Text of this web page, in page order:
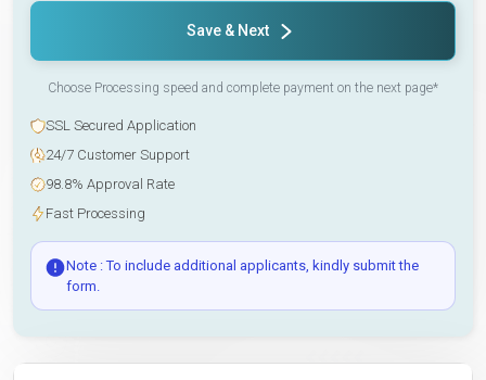
Save & Next
Choose Processing speed and complete payment on the next page*
SSL Secured Application
24/7 Customer Support
98.8% Approval Rate
Fast Processing
Note : To include additional applicants, kindly submit the
form.